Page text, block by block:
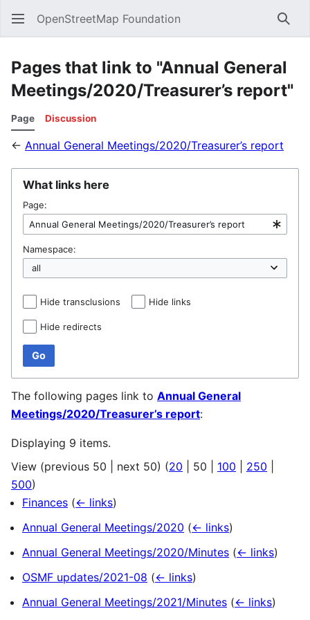
OpenStreetMap Foundation
Pages that link to "Annual General
Meetings/2020/Treasurer’s report"
Page Discussion
← Annual General Meetings/2020/Treasurer’s report
What links here
Page:
Namespace:
Hide transclusions Hide links
Hide redirects
Go
The following pages link to Annual General
Meetings/2020/Treasurer’s report:
Displaying 9 items.
View (previous 50 next 50) (20 50 100 250
500)
Finances (← links)
Annual General Meetings/2020 (← links)
Annual General Meetings/2020/Minutes (← links)
OSMF updates/2021-08 (← links)
Annual General Meetings/2021/Minutes (← links)